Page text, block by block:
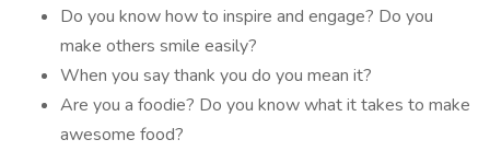
Do you know how to inspire and engage? Do you
make others smile easily?
When you say thank you do you mean it?
Are you a foodie? Do you know what it takes to make
awesome food?